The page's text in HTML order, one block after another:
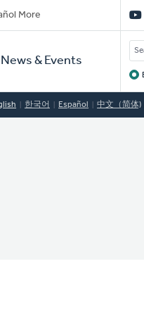
More
News & Events
한국어 Español 中文（简体)